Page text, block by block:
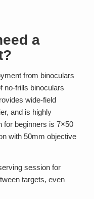
a
from binoculars
no-frills binoculars
wide-field
and is highly
for beginners is 7×50
with 50mm objective
session for
targets, even